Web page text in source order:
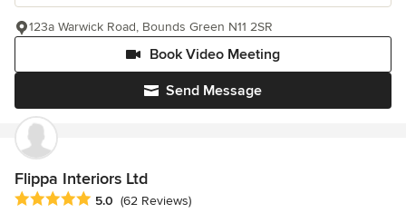
Send Message
Book Video Meeting
123a Warwick Road, Bounds Green N11 2SR
Flippa Interiors Ltd
Average rating: 5 out of 5 stars
5.0 (62 Reviews)